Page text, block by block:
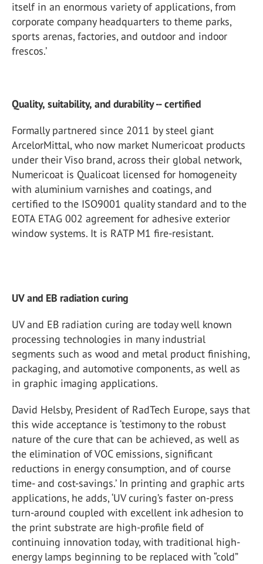
itself in an enormous variety of applications, from
corporate company headquarters to theme parks,
sports arenas, factories, and outdoor and indoor
frescos.’
Quality, suitability, and durability -- certified
Formally partnered since 2011 by steel giant
ArcelorMittal, who now market Numericoat products
under their Viso brand, across their global network,
Numericoat is Qualicoat licensed for homogeneity
with aluminium varnishes and coatings, and
certified to the ISO9001 quality standard and to the
EOTA ETAG 002 agreement for adhesive exterior
window systems. It is RATP M1 fire-resistant.
UV and EB radiation curing
UV and EB radiation curing are today well known
processing technologies in many industrial
segments such as wood and metal product finishing,
packaging, and automotive components, as well as
in graphic imaging applications.
David Helsby, President of RadTech Europe, says that
this wide acceptance is ‘testimony to the robust
nature of the cure that can be achieved, as well as
the elimination of VOC emissions, significant
reductions in energy consumption, and of course
time- and cost-savings.’ In printing and graphic arts
applications, he adds, ‘UV curing’s faster on-press
turn-around coupled with excellent ink adhesion to
the print substrate are high-profile field of
continuing innovation today, with traditional high-
energy lamps beginning to be replaced with “cold”